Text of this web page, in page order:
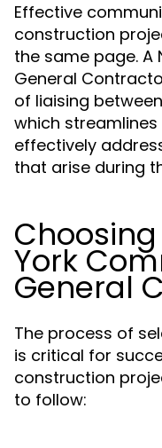
Effective
construction
the same page. A
General
of liaising
which
effectively
that arise during
York
General
The process of
is critical for
construction
to follow: